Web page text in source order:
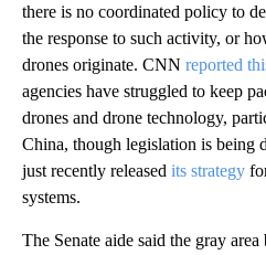
there is no coordinated policy to
the response to such activity, or
drones originate. CNN reported
agencies have struggled to keep
drones and drone technology,
China, though legislation is being
just recently released its strategy
systems.
The Senate aide said the gray